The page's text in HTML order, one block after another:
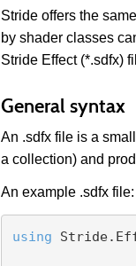
Stride offers the
by shader classes
Stride Effect (*.sdfx)
General syntax
An .sdfx file is a
a collection) and
An example .sdfx file:
using